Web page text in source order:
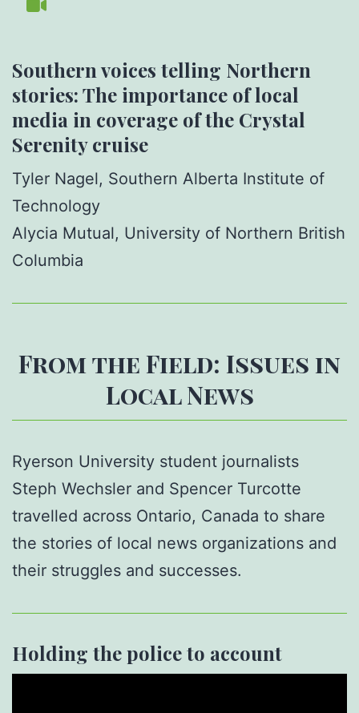
Southern voices telling Northern
stories: The importance of local
media in coverage of the Crystal
Serenity cruise
Tyler Nagel, Southern Alberta Institute of
Technology
Alycia Mutual, University of Northern British
Columbia
From the Field: Issues in
Local News
Ryerson University student journalists
Steph Wechsler and Spencer Turcotte
travelled across Ontario, Canada to share
the stories of local news organizations and
their struggles and successes.
Holding the police to account